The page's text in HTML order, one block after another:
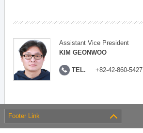
Assistant Vice President
KIM GEONWOO
TEL. +82-42-860-5427
Footer Link